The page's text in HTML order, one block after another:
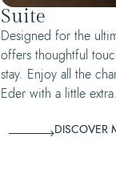
Suite
Designed for the
offers thoughtful
stay. Enjoy all the
Eder with a little extra.
DISCOVER